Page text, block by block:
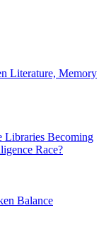
Literature, Memory
Libraries Becoming
Race?
Balance